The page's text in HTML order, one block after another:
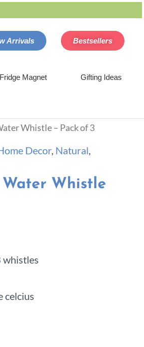
Arrivals Bestsellers
Fridge Magnet Gifting Ideas
Whistle – Pack of 3
Decor, Natural,
Whistle
whistles
celcius